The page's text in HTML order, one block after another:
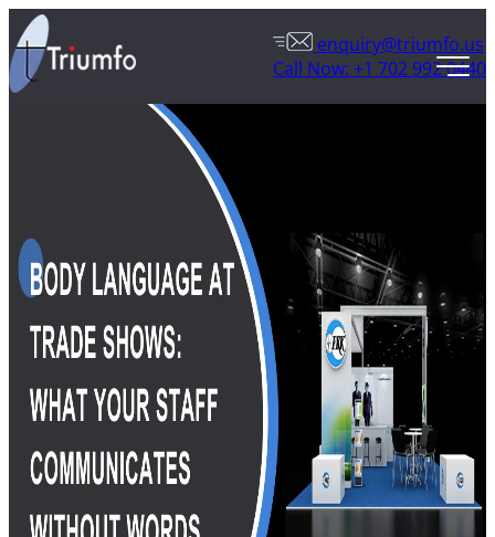
enquiry@triumfo.us
Call Now: +1 702 992 0440